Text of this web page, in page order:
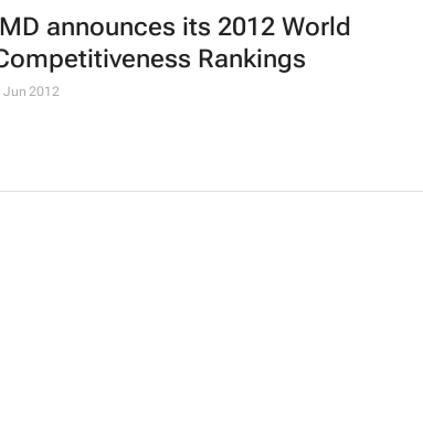
announces its 2012 World
Rankings
Jun 2012